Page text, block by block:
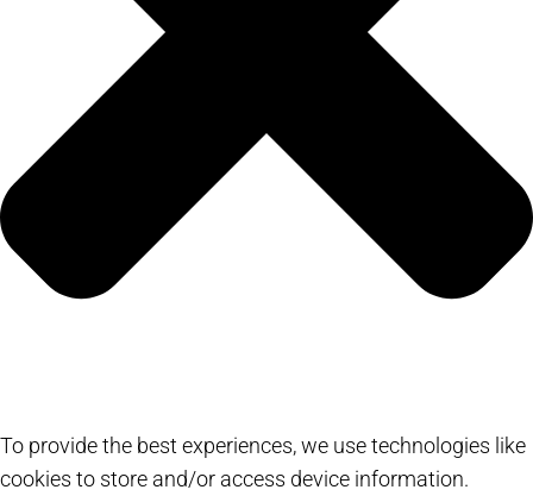
To provide the best experiences, we use technologies like
cookies to store and/or access device information.